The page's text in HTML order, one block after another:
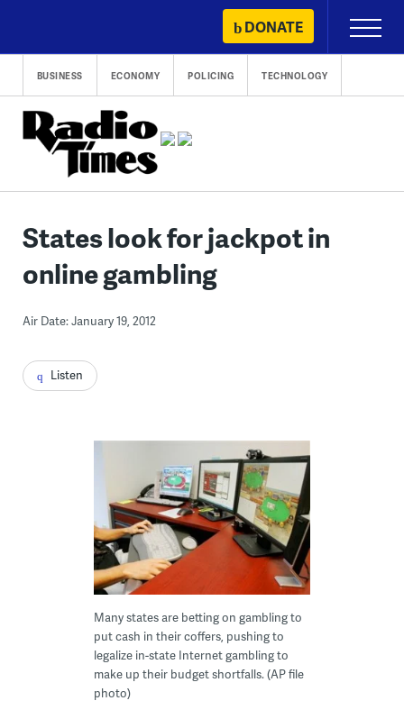
content
DONATE
Primary
Menu
BUSINESS ECONOMY POLICING TECHNOLOGY
States look for jackpot in
online gambling
Air Date: January 19, 2012
Listen
Many states are betting on gambling to
put cash in their coffers, pushing to
legalize in-state Internet gambling to
make up their budget shortfalls. (AP file
photo)